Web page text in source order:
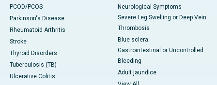
PCOD/PCOS
Parkinson's Disease
Rheumatoid Arthritis
Stroke
Thyroid Disorders
Tuberculosis (TB)
Ulcerative Colitis
Neurological Symptoms
Severe Leg Swelling or Deep Vein
Thrombosis
Blue sclera
Gastrointestinal or Uncontrolled
Bleeding
Adult jaundice